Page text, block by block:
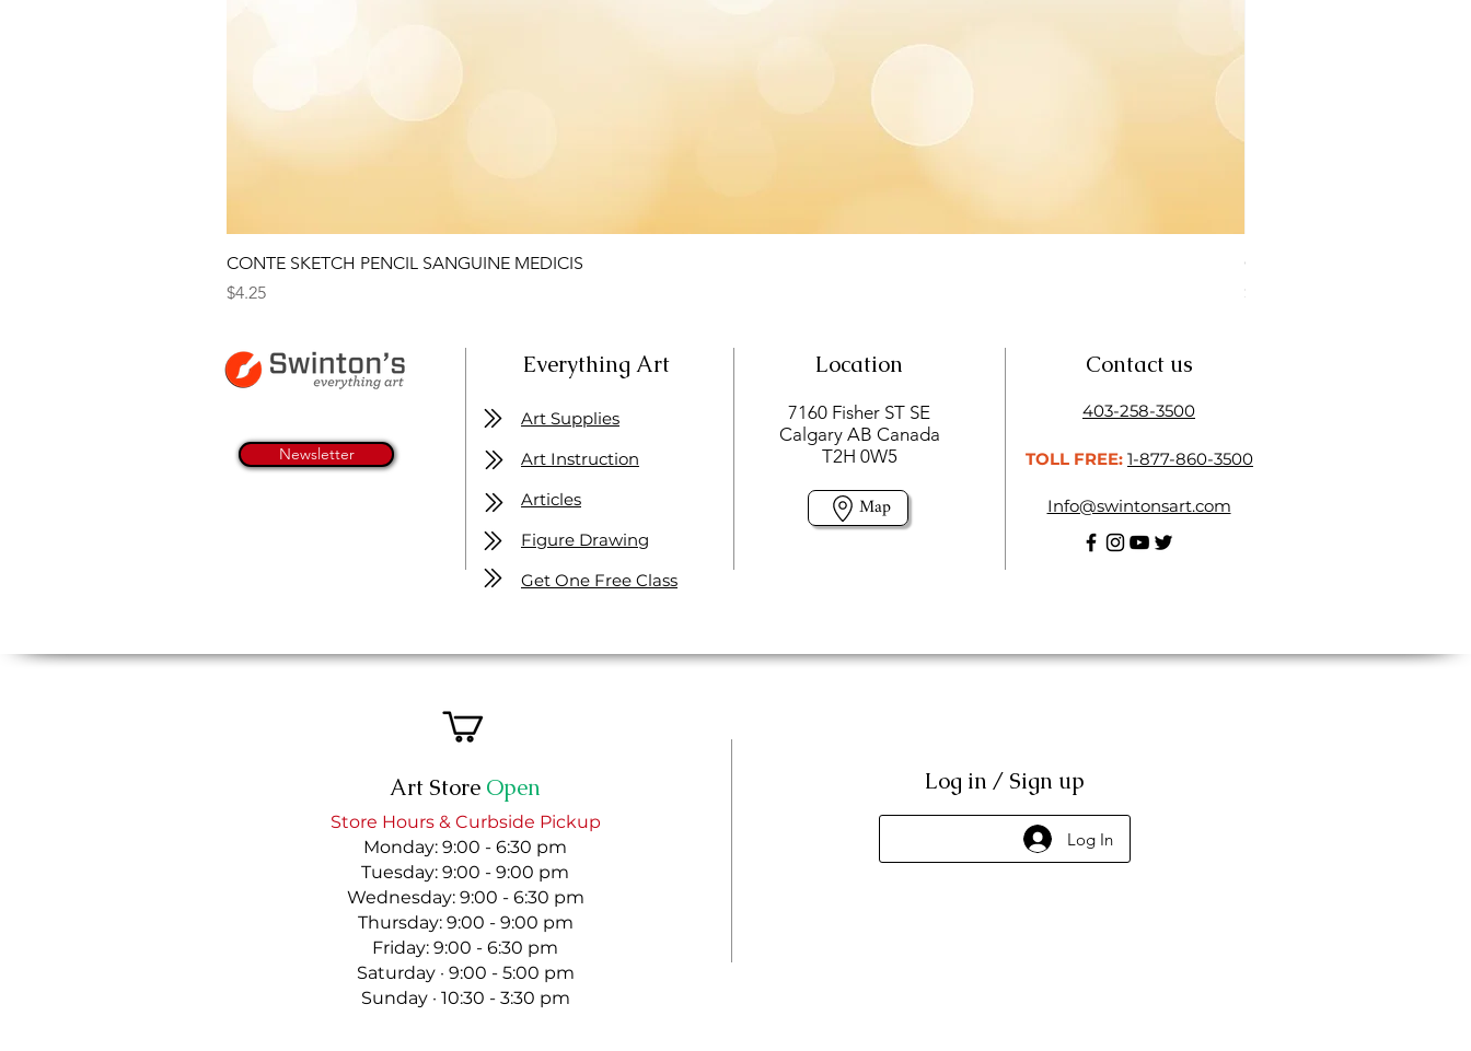
CONTE SKETCH PENCIL SANGUINE MEDICIS
Price
$4.25
Open Thinner | Acrylic
Price
$16.50
Newsletter
Everything Art Location
7160 Fisher ST SE
Calgary AB Canada
T2H 0W5
Map
Art Supplies
Art Instruction
Articles
Figure Drawing
Get One Free Class
Contact us
403-258-3500
TOLL FREE: 1-877-860-3500
Info@swintonsart.com
Art Store Open
Store Hours & Curbside Pickup
Monday: 9:00 - 6:30 pm
Tuesday: 9:00 - 9:00 pm
Wednesday: 9:00 - 6:30 pm
Thursday: 9:00 - 9:00 pm
Friday: 9:00 - 6:30 pm
Saturday · 9:00 - 5:00 pm
Sunday · 10:30 - 3:30 pm
Log in / Sign up
Log In